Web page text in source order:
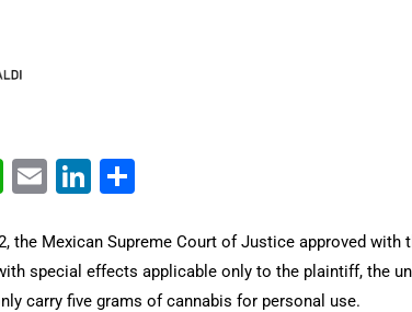
WhatsApp
EmailLinkedIn
the Mexican Supreme Court of Justice approved
special effects applicable only to the plaintiff, the
carry five grams of cannabis for personal use.